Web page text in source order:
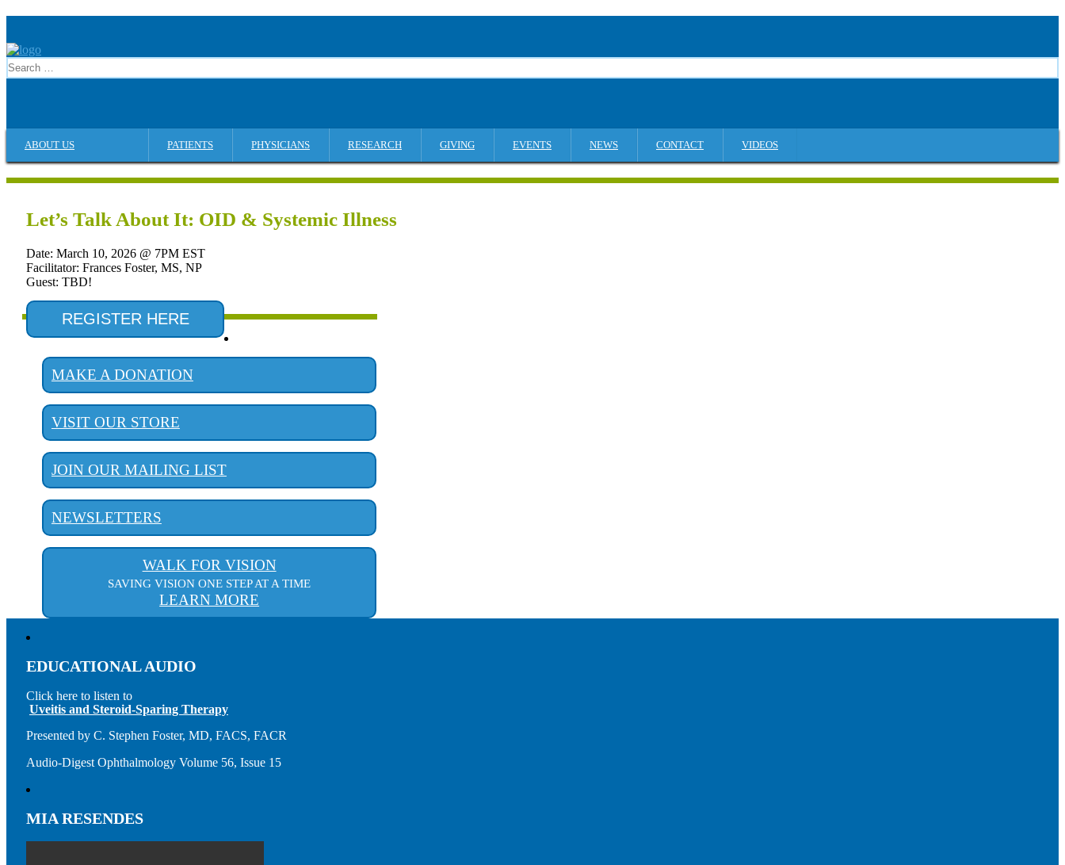
ABOUT US PATIENTS PHYSICIANS RESEARCH GIVING EVENTS NEWS CONTACT VIDEOS
Let’s Talk About It: OID & Systemic Illness
Date: March 10, 2026 @ 7PM EST
Facilitator: Frances Foster, MS, NP
Guest: TBD!
REGISTER HERE
MAKE A DONATION
VISIT OUR STORE
JOIN OUR MAILING LIST
NEWSLETTERS
WALK FOR VISION
SAVING VISION ONE STEP AT A TIME
LEARN MORE
EDUCATIONAL AUDIO
Click here to listen to
Uveitis and Steroid-Sparing Therapy
Presented by C. Stephen Foster, MD, FACS, FACR
Audio-Digest Ophthalmology Volume 56, Issue 15
MIA RESENDES